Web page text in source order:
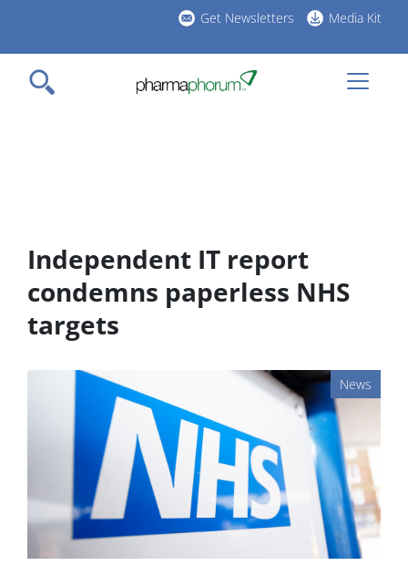
main
content
Get Newsletters Media Kit
Independent IT report
condemns paperless NHS
targets
News